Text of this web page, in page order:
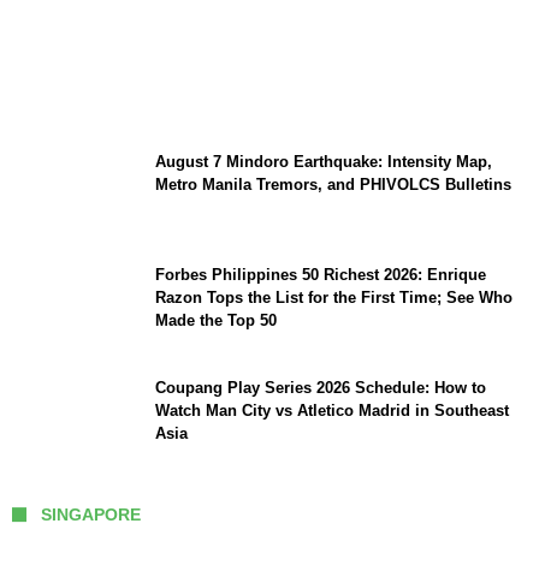
August 7 Mindoro Earthquake: Intensity Map,
Metro Manila Tremors, and PHIVOLCS Bulletins
Forbes Philippines 50 Richest 2026: Enrique
Razon Tops the List for the First Time; See Who
Made the Top 50
Coupang Play Series 2026 Schedule: How to
Watch Man City vs Atletico Madrid in Southeast
Asia
SINGAPORE